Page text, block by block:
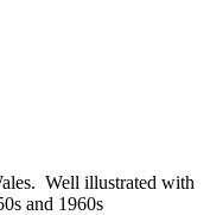
Well illustrated with
and 1960s